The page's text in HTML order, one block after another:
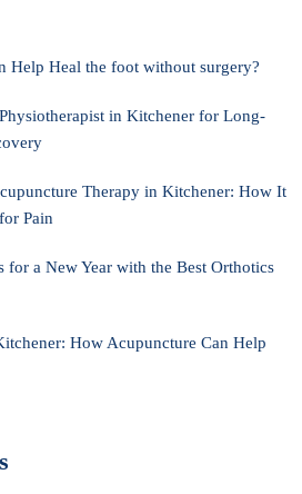
Help Heal the foot without surgery?
in Kitchener for Long-
Therapy in Kitchener: How It
Pain
for a New Year with the Best Orthotics
How Acupuncture Can Help